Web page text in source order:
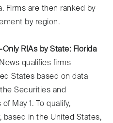
Firms are then ranked by
by region.
RIAs by State: Florida
qualifies firms
States based on data
Securities and
May 1. To qualify,
based in the United States,